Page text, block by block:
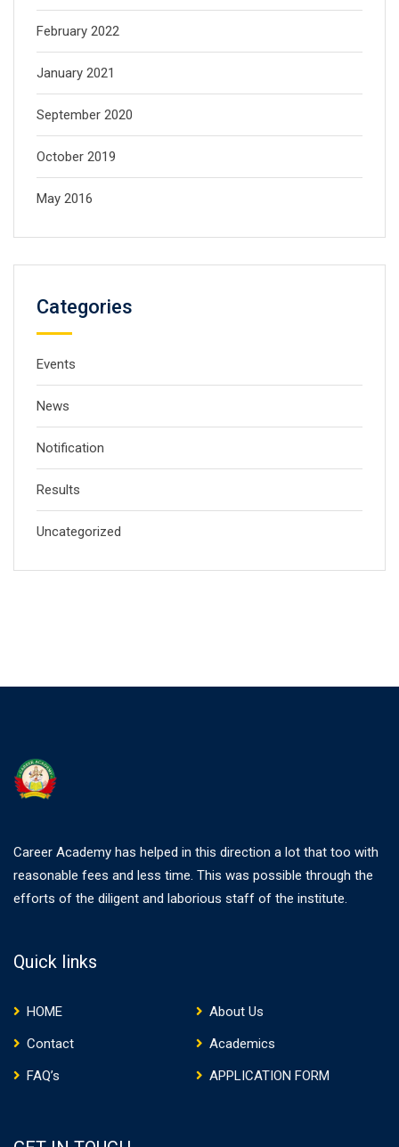
February 2022
January 2021
September 2020
October 2019
May 2016
Categories
Events
News
Notification
Results
Uncategorized
Career Academy has helped in this direction a lot that too with
reasonable fees and less time. This was possible through the
efforts of the diligent and laborious staff of the institute.
Quick links
HOME
About Us
Contact
Academics
FAQ’s
APPLICATION FORM